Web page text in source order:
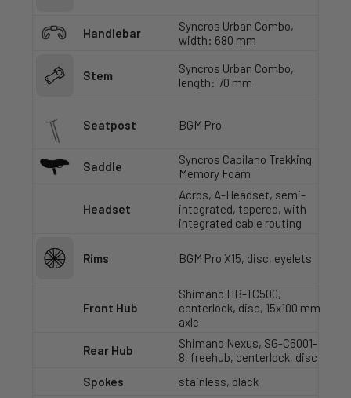
Handlebar
Syncros Urban Combo,
width: 680 mm
Stem
Syncros Urban Combo,
length: 70 mm
Seatpost BGM Pro
Saddle
Syncros Capilano Trekking
Memory Foam
Headset
Acros, A-Headset, semi-
integrated, tapered, with
integrated cable routing
Rims BGM Pro X15, disc, eyelets
Front Hub
Shimano HB-TC500,
centerlock, disc, 15x100 mm
axle
Rear Hub
Shimano Nexus, SG-C6001-
8, freehub, centerlock, disc
Spokes
stainless, black